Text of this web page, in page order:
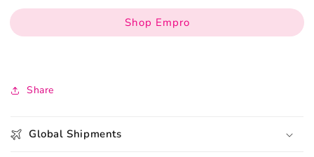
Shop Empro
Share
Global Shipments